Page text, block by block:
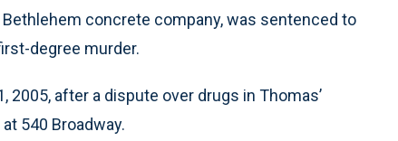
concrete company, was sentenced to
degree murder.
2005, after a dispute over drugs in Thomas’
540 Broadway.